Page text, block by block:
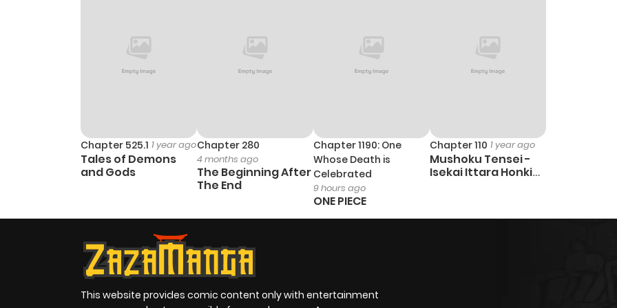
Chapter 525.1 1 year ago
Tales of Demons
and Gods
Chapter 280
4 months ago
The Beginning After
The End
Chapter 1190: One
Whose Death is
Celebrated
9 hours ago
ONE PIECE
Chapter 110 1 year ago
Mushoku Tensei -
Isekai Ittara Honki
This website provides comic content only with entertainment